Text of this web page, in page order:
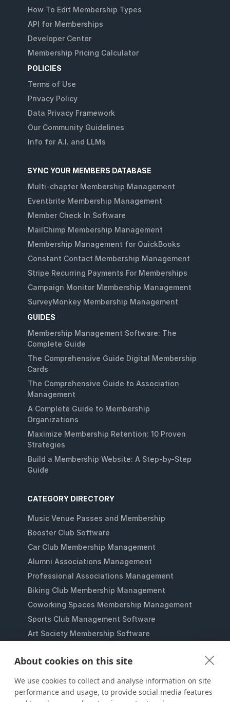
About cookies on this site
We use cookies to collect and analyse information on site
performance and usage, to provide social media features
How To Edit Membership Types
API for Memberships
Developer Center
Membership Pricing Calculator
POLICIES
Terms of Use
Privacy Policy
Data Privacy Framework
Our Community Guidelines
Info for A.I. and LLMs
SYNC YOUR MEMBERS DATABASE
Multi-chapter Membership Management
Eventbrite Membership Management
Member Check In Software
MailChimp Membership Management
Membership Management for QuickBooks
Constant Contact Membership Management
Stripe Recurring Payments For Memberships
Campaign Monitor Membership Management
SurveyMonkey Membership Management
GUIDES
Membership Management Software: The
Complete Guide
The Comprehensive Guide Digital Membership
Cards
The Comprehensive Guide to Association
Management
A Complete Guide to Membership
Organizations
Maximize Membership Retention: 10 Proven
Strategies
Build a Membership Website: A Step-by-Step
Guide
CATEGORY DIRECTORY
Music Venue Passes and Membership
Booster Club Software
Car Club Membership Management
Alumni Associations Management
Professional Associations Management
Biking Club Membership Management
Coworking Spaces Membership Management
Sports Club Management Software
Art Society Membership Software
Student Clubs Membership Software
Membership Management for Nonprofits